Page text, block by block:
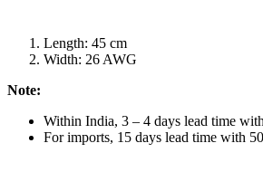
Length: 45 cm
Width: 26 AWG
Note:
Within India, 3 – 4 days lead time
For imports, 15 days lead time with